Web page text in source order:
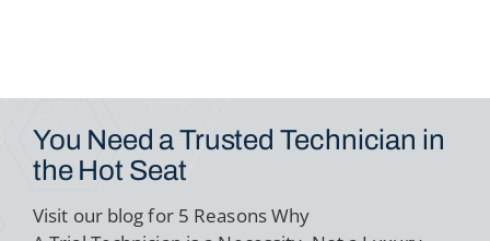
You Need a Trusted Technician in
the Hot Seat
Visit our blog for 5 Reasons Why